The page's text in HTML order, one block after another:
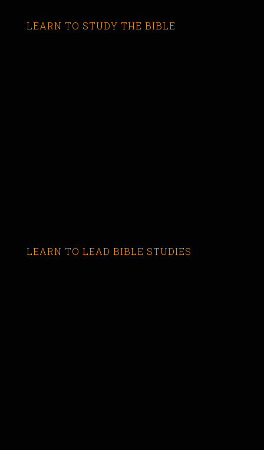
LEARN TO STUDY THE BIBLE
LEARN TO LEAD BIBLE STUDIES